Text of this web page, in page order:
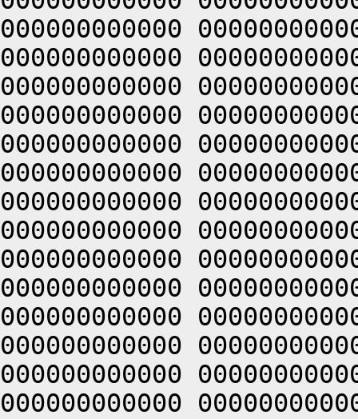
000000000000
000000000000
000000000000
000000000000
000000000000
000000000000
000000000000
000000000000
000000000000
000000000000
000000000000
000000000000
000000000000
000000000000